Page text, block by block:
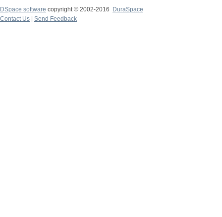
DSpace software copyright © 2002-2016
DuraSpace
Contact Us
Send Feedback